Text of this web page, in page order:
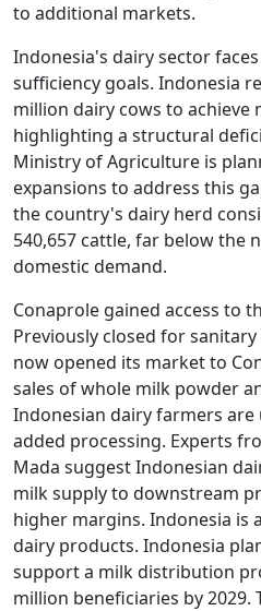
to additional markets.
Indonesia's dairy sector
sufficiency goals. Indonesia
million dairy cows to achieve
highlighting a structural
Ministry of Agriculture is
expansions to address this
the country's dairy herd
540,657 cattle, far below the
domestic demand.
Conaprole gained access to
Previously closed for
now opened its market to
sales of whole milk powder
Indonesian dairy farmers
added processing. Experts
Mada suggest Indonesian
milk supply to downstream
higher margins. Indonesia is
dairy products. Indonesia
support a milk distribution
million beneficiaries by 2029.